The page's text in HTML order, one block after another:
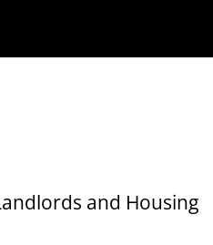
and Housing